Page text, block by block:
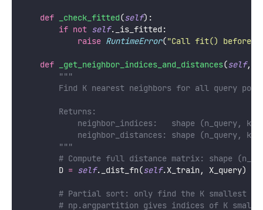
def _check_fitted(self):
if not self._is_fitted:
raise RuntimeError("Call fit() before
def _get_neighbor_indices_and_distances(self,
"""
Find K nearest neighbors for all query
        Returns:
            neighbor_indices:   shape (n_query, k)
            neighbor_distances: shape (n_query, k)
        """
# Compute full distance matrix: shape
        D
= self._dist_fn(self.X_train, X_query)
# Partial sort: only find the K smallest
# np.argpartition gives indices of K